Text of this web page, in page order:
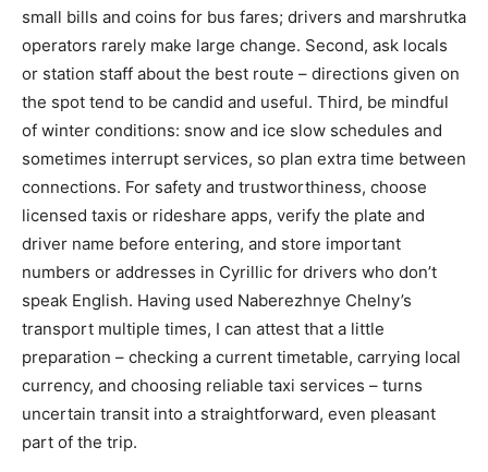
small bills and coins for bus fares; drivers and marshrutka
operators rarely make large change. Second, ask locals
or station staff about the best route – directions given on
the spot tend to be candid and useful. Third, be mindful
of winter conditions: snow and ice slow schedules and
sometimes interrupt services, so plan extra time between
connections. For safety and trustworthiness, choose
licensed taxis or rideshare apps, verify the plate and
driver name before entering, and store important
numbers or addresses in Cyrillic for drivers who don’t
speak English. Having used Naberezhnye Chelny’s
transport multiple times, I can attest that a little
preparation – checking a current timetable, carrying local
currency, and choosing reliable taxi services – turns
uncertain transit into a straightforward, even pleasant
part of the trip.